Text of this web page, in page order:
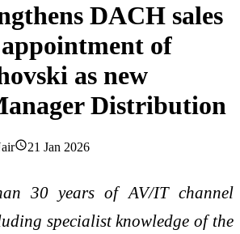
DACH sales
of
as new
Distribution
21 Jan 2026
30 years of AV/IT channel
specialist knowledge of the